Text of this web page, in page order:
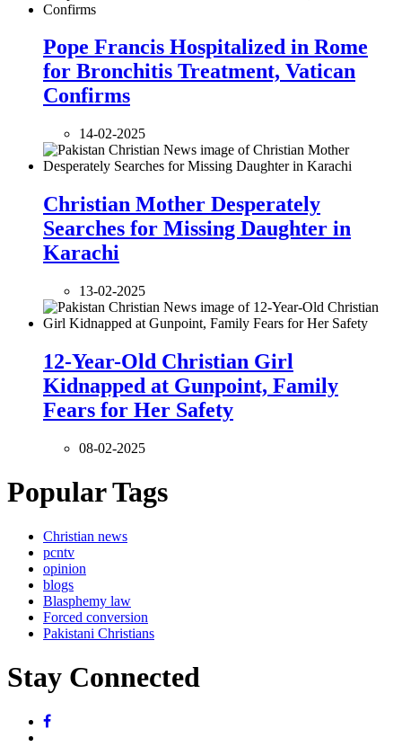
Pope Francis Hospitalized in Rome
for Bronchitis Treatment, Vatican
Confirms
14-02-2025
Christian Mother Desperately
Searches for Missing Daughter in
Karachi
13-02-2025
12-Year-Old Christian Girl
Kidnapped at Gunpoint, Family
Fears for Her Safety
08-02-2025
Popular Tags
Christian news
pcntv
opinion
blogs
Blasphemy law
Forced conversion
Pakistani Christians
Stay Connected